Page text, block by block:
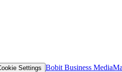
Settings Bobit Business Media